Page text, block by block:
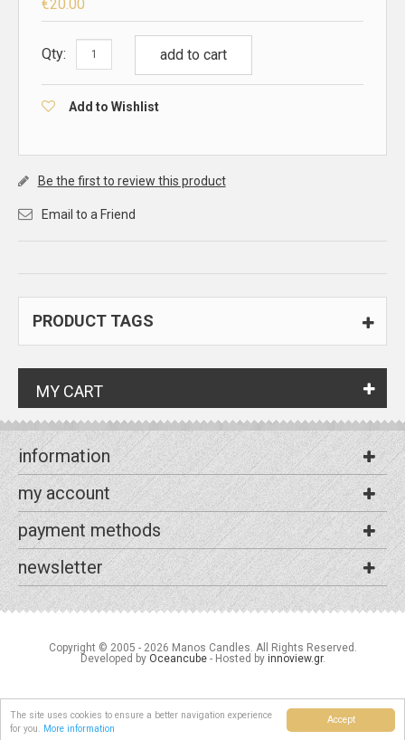
Accept
The site uses cookies to ensure a better navigation experience
for you.
More information
€20.00
Qty: add to cart
Add to Wishlist
Be the first to review this product
Email to a Friend
PRODUCT TAGS
MY CART
information
my account
payment methods
newsletter
Copyright © 2005 - 2026 Manos Candles. All Rights Reserved.
Developed by Oceancube- Hosted by innoview.gr.